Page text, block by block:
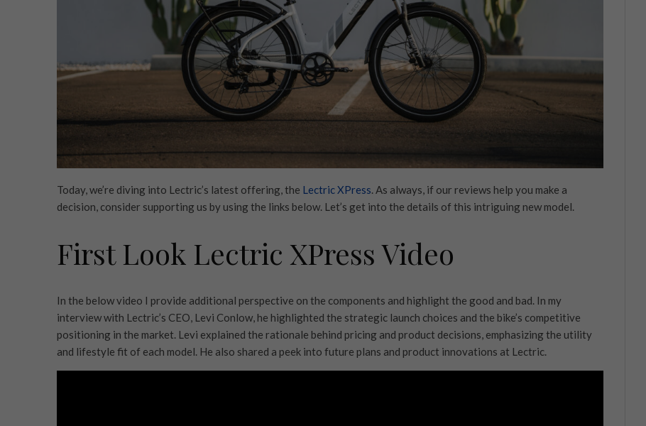
Today, we’re diving into Lectric’s latest offering, the Lectric XPress . As always, if our reviews help you make a
decision, consider supporting us by using the links below. Let’s get into the details of this intriguing new model.
First Look Lectric XPress Video
In the below video I provide additional perspective on the components and highlight the good and bad. In my
interview with Lectric’s CEO, Levi Conlow, he highlighted the strategic launch choices and the bike’s competitive
positioning in the market. Levi explained the rationale behind pricing and product decisions, emphasizing the utility
and lifestyle fit of each model. He also shared a peek into future plans and product innovations at Lectric.